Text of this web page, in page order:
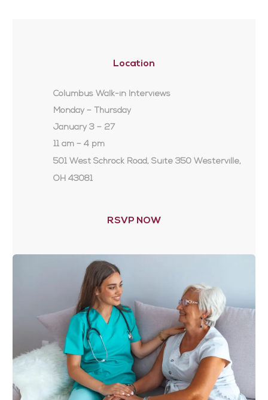
Location
Columbus Walk-in Interviews
Monday – Thursday
January 3 – 27
11 am – 4 pm
501 West Schrock Road, Suite 350 Westerville,
OH 43081
RSVP NOW